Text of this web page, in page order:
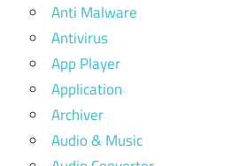
Anti Malware
Antivirus
App Player
Application
Archiver
Audio & Music